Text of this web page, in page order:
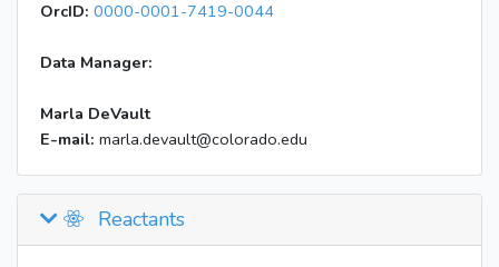
OrcID: 0000-0001-7419-0044
Data Manager:
Marla DeVault
E-mail: marla.devault@colorado.edu
Reactants